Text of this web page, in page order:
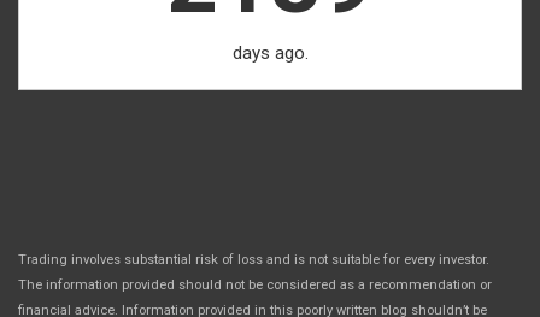
days ago.
Trading involves substantial risk of loss and is not suitable for every investor.
The information provided should not be considered as a recommendation or
financial advice. Information provided in this poorly written blog shouldn’t be